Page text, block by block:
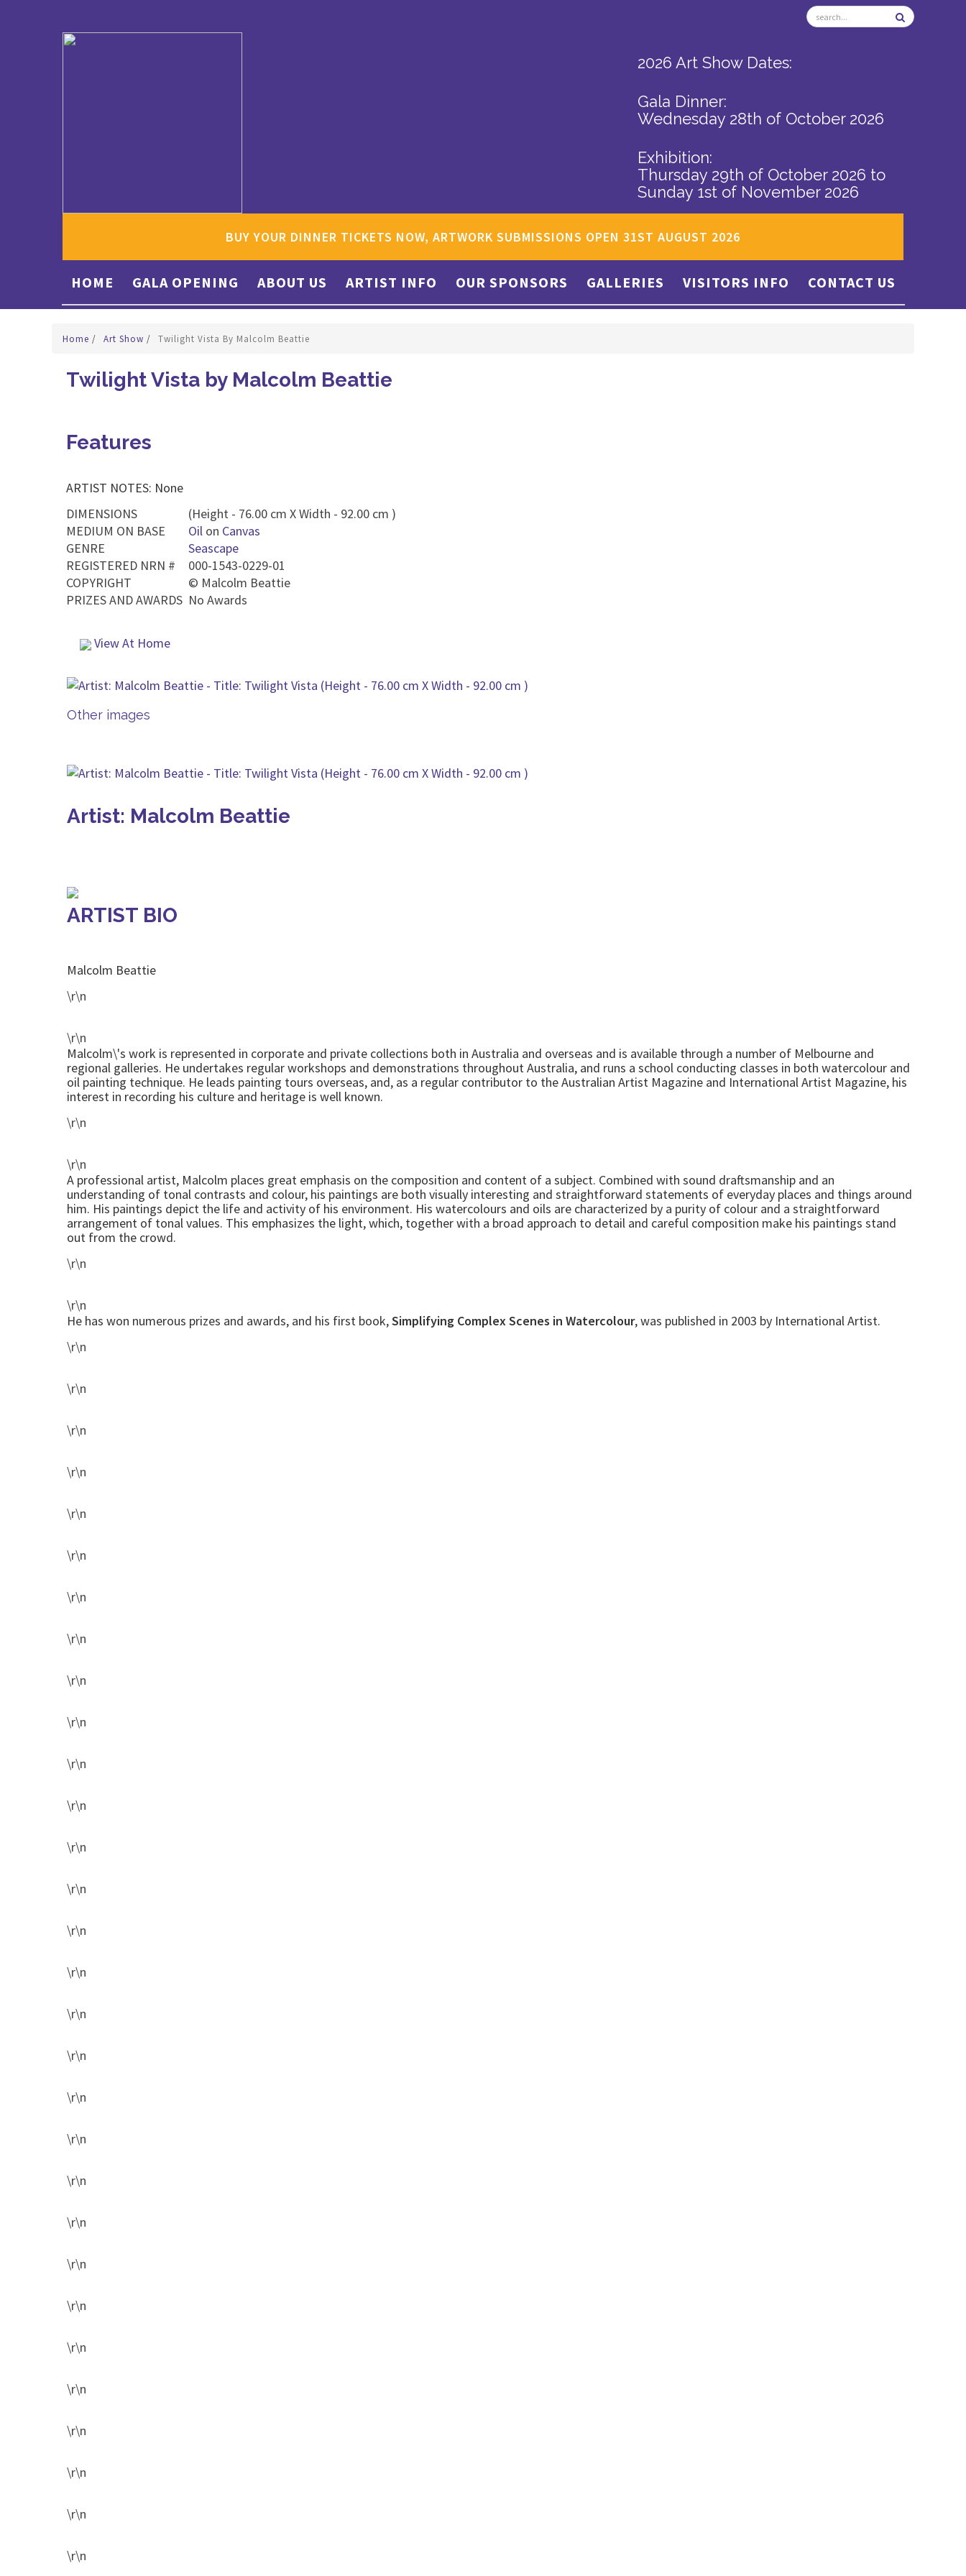
2026 Art Show Dates:
Gala Dinner:
Wednesday 28th of October 2026
Exhibition:
Thursday 29th of October 2026 to
Sunday 1st of November 2026
BUY YOUR DINNER TICKETS NOW, ARTWORK SUBMISSIONS OPEN 31ST AUGUST 2026
HOME GALA OPENING ABOUT US ARTIST INFO OUR SPONSORS GALLERIES VISITORS INFO CONTACT US
Home / Art Show / Twilight Vista By Malcolm Beattie
Twilight Vista by Malcolm Beattie
Features
ARTIST NOTES: None
DIMENSIONS
(Height - 76.00 cm X Width - 92.00 cm )
MEDIUM ON BASE
Oil on Canvas
GENRE
Seascape
REGISTERED NRN #
000-1543-0229-01
COPYRIGHT
© Malcolm Beattie
PRIZES AND AWARDS No Awards
View At Home
Other images
Artist: Malcolm Beattie
ARTIST BIO
Malcolm Beattie
\r\n
\r\n
Malcolm\'s work is represented in corporate and private collections both in Australia and overseas and is available through a number of Melbourne and
regional galleries. He undertakes regular workshops and demonstrations throughout Australia, and runs a school conducting classes in both watercolour and
oil painting technique. He leads painting tours overseas, and, as a regular contributor to the Australian Artist Magazine and International Artist Magazine, his
interest in recording his culture and heritage is well known.
\r\n
\r\n
A professional artist, Malcolm places great emphasis on the composition and content of a subject. Combined with sound draftsmanship and an
understanding of tonal contrasts and colour, his paintings are both visually interesting and straightforward statements of everyday places and things around
him. His paintings depict the life and activity of his environment. His watercolours and oils are characterized by a purity of colour and a straightforward
arrangement of tonal values. This emphasizes the light, which, together with a broad approach to detail and careful composition make his paintings stand
out from the crowd.
\r\n
\r\n
He has won numerous prizes and awards, and his first book,Simplifying Complex Scenes in Watercolour, was published in 2003 by International Artist.
\r\n
\r\n
\r\n
\r\n
\r\n
\r\n
\r\n
\r\n
\r\n
\r\n
\r\n
\r\n
\r\n
\r\n
\r\n
\r\n
\r\n
\r\n
\r\n
\r\n
\r\n
\r\n
\r\n
\r\n
\r\n
\r\n
\r\n
\r\n
\r\n
\r\n